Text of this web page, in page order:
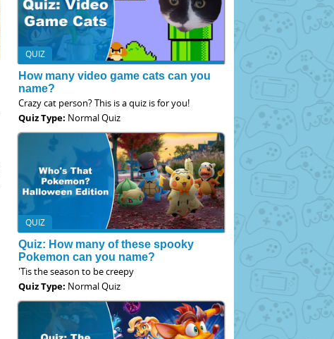
QUIZ
How many video game cats can you
name?
Crazy cat person? This is a quiz is for you!
Quiz Type: Normal Quiz
QUIZ
Quiz: How many of these spooky
Pokemon can you name?
'Tis the season to be creepy
Quiz Type: Normal Quiz